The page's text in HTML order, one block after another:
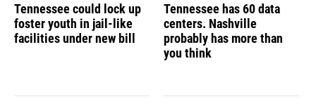
Tennessee could lock up
foster youth in jail-like
facilities under new bill
Tennessee has 60 data
centers. Nashville
probably has more than
you think